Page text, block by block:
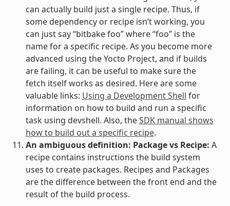
can actually build just a single recipe. Thus, if
some dependency or recipe isn’t working, you
can just say “bitbake foo” where “foo” is the
name for a specific recipe. As you become more
advanced using the Yocto Project, and if builds
are failing, it can be useful to make sure the
fetch itself works as desired. Here are some
valuable links: Using a Development Shell for
information on how to build and run a specific
task using devshell. Also, theSDK manual shows
how to build out a specific recipe.
An ambiguous definition: Package vs Recipe: A
recipe contains instructions the build system
uses to create packages. Recipes and Packages
are the difference between the front end and the
result of the build process.